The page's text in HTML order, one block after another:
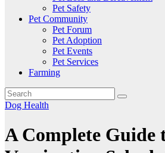
Pet Safety
Pet Community
Pet Forum
Pet Adoption
Pet Events
Pet Services
Farming
Dog Health
A Complete Guide